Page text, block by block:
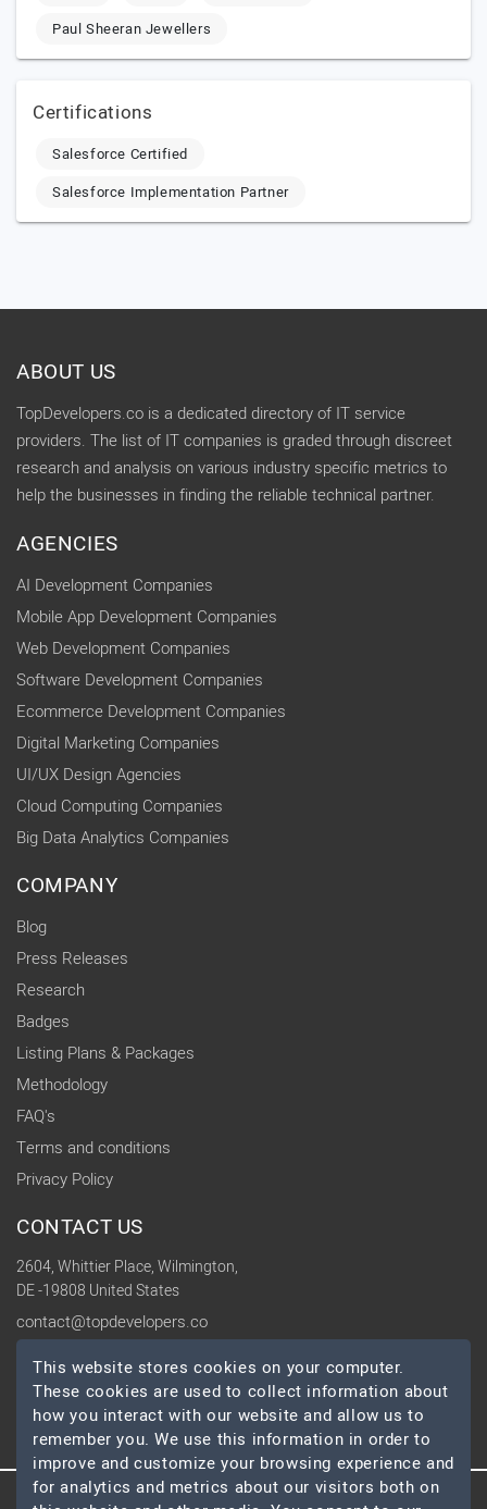
Paul Sheeran Jewellers
Certifications
Salesforce Certified
Salesforce Implementation Partner
ABOUT US
TopDevelopers.co is a dedicated directory of IT service
providers. The list of IT companies is graded through discreet
research and analysis on various industry specific metrics to
help the businesses in finding the reliable technical partner.
AGENCIES
AI Development Companies
Mobile App Development Companies
Web Development Companies
Software Development Companies
Ecommerce Development Companies
Digital Marketing Companies
UI/UX Design Agencies
Cloud Computing Companies
Big Data Analytics Companies
COMPANY
Blog
Press Releases
Research
Badges
Listing Plans & Packages
Methodology
FAQ's
Terms and conditions
Privacy Policy
CONTACT US
2604, Whittier Place, Wilmington,
DE -19808 United States
contact@topdevelopers.co
SOCIAL
This website stores cookies on your computer.
These cookies are used to collect information about
how you interact with our website and allow us to
remember you. We use this information in order to
improve and customize your browsing experience and
for analytics and metrics about our visitors both on